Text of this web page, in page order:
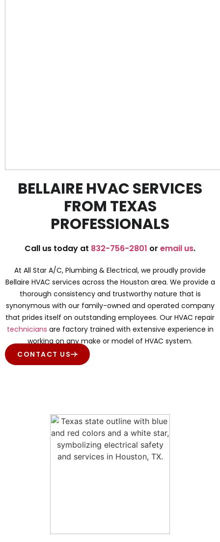
BELLAIRE HVAC SERVICES
FROM TEXAS
PROFESSIONALS
Call us today at 832-756-2801 or email us.
At All Star A/C, Plumbing & Electrical, we proudly provide
Bellaire HVAC services across the Houston area. We provide a
thorough consistency and trustworthy nature that is
synonymous with our family-owned and operated company
that prides itself on outstanding employees. Our HVAC repair
technicians are factory trained with extensive experience in
working on any make or model of HVAC system.
CONTACT US